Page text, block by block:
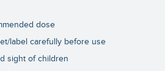
dose
label carefully before use
sight of children